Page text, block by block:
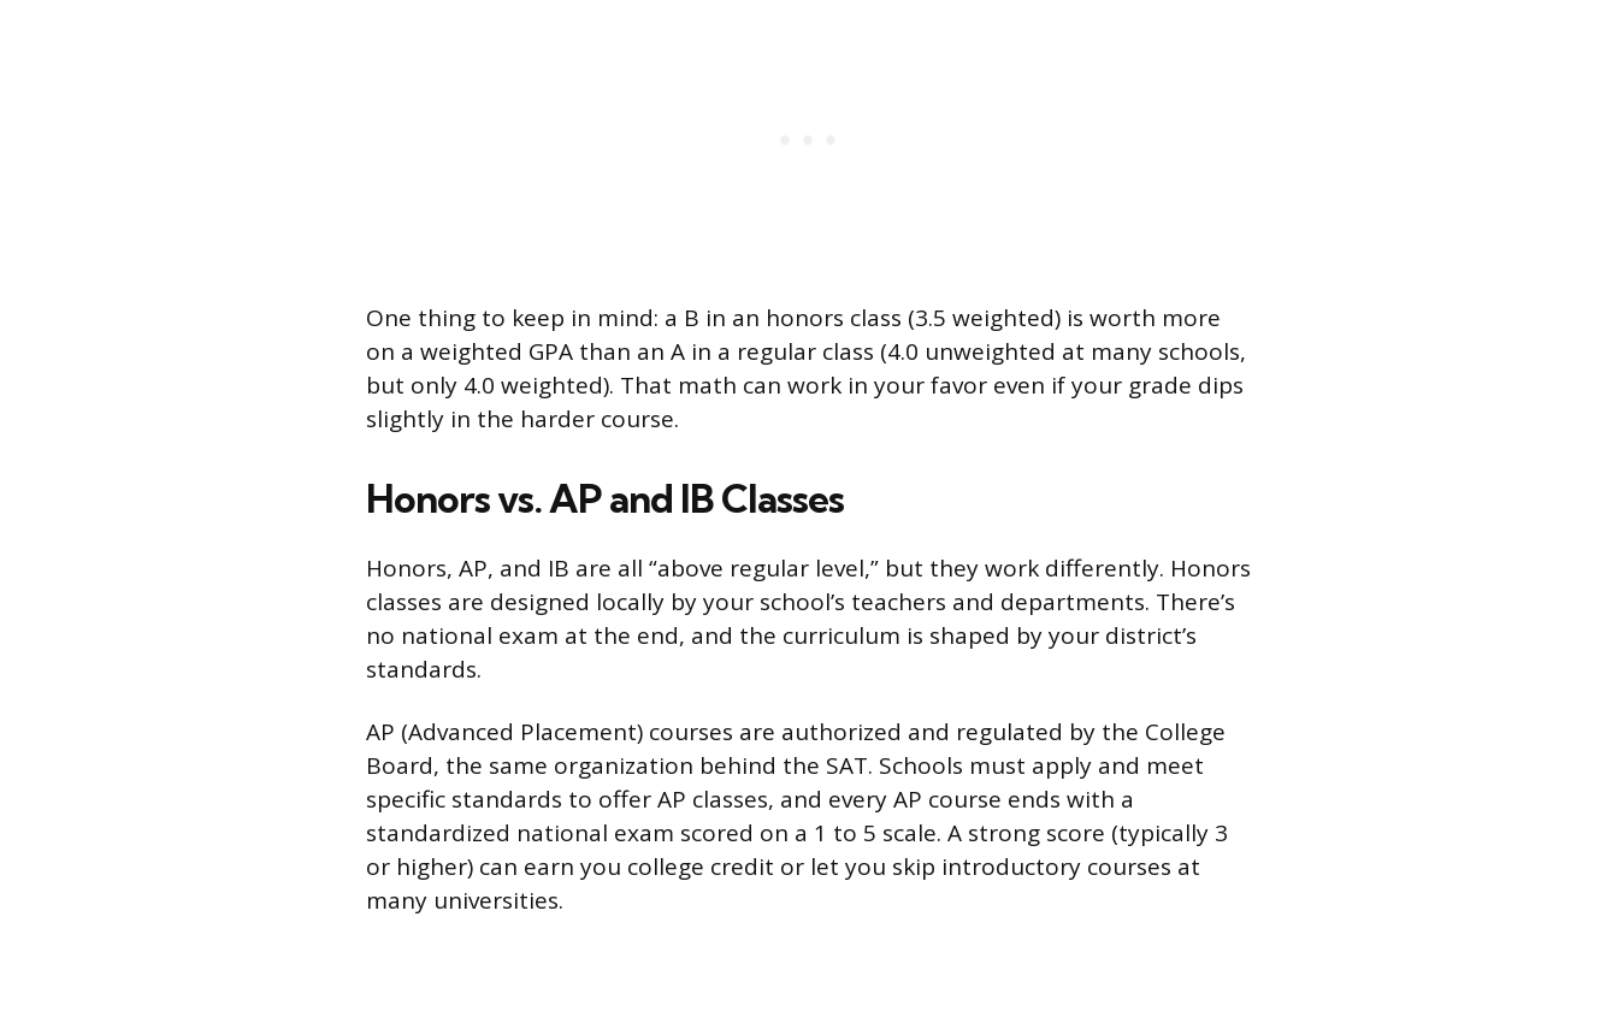
One thing to keep in mind: a B in an honors class (3.5 weighted) is worth more
on a weighted GPA than an A in a regular class (4.0 unweighted at many schools,
but only 4.0 weighted). That math can work in your favor even if your grade dips
slightly in the harder course.
Honors vs. AP and IB Classes
Honors, AP, and IB are all “above regular level,” but they work differently. Honors
classes are designed locally by your school’s teachers and departments. There’s
no national exam at the end, and the curriculum is shaped by your district’s
standards.
AP (Advanced Placement) courses are authorized and regulated by the College
Board, the same organization behind the SAT. Schools must apply and meet
specific standards to offer AP classes, and every AP course ends with a
standardized national exam scored on a 1 to 5 scale. A strong score (typically 3
or higher) can earn you college credit or let you skip introductory courses at
many universities.